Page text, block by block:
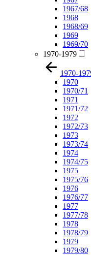
1967/68
1968
1968/69
1969
1969/70
1970-1979
1970-
1970
1970/71
1971
1971/72
1972
1972/73
1973
1973/74
1974
1974/75
1975
1975/76
1976
1976/77
1977
1977/78
1978
1978/79
1979
1979/80